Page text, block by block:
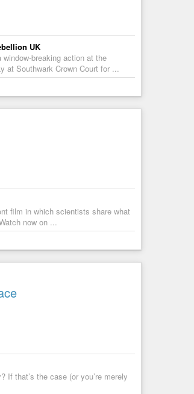
UK
breaking action at the
at Southwark Crown Court for ...
film in which scientists share what
now on ...
that’s the case (or you’re merely